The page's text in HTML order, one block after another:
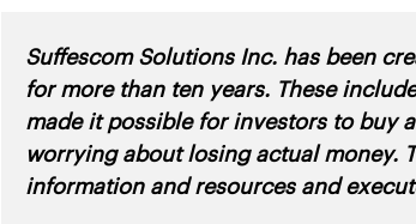
Suffescom Solutions Inc. has been
for more than ten years. These
made it possible for investors to buy
worrying about losing actual money.
information and resources and